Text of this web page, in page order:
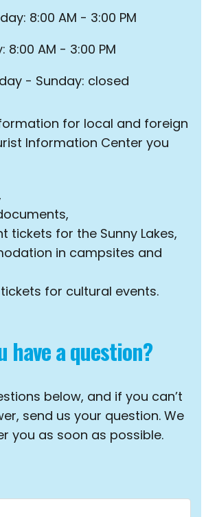
8:00 AM - 3:00 PM
8:00 AM - 3:00 PM
- Sunday: closed
for local and foreign
Information Center you
tickets for the Sunny Lakes,
in campsites and
for cultural events.
have a question?
below, and if you can’t
send us your question. We
you as soon as possible.